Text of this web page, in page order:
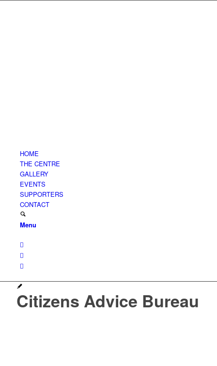
HOME
THE CENTRE
GALLERY
EVENTS
SUPPORTERS
CONTACT
Menu
Citizens Advice Bureau